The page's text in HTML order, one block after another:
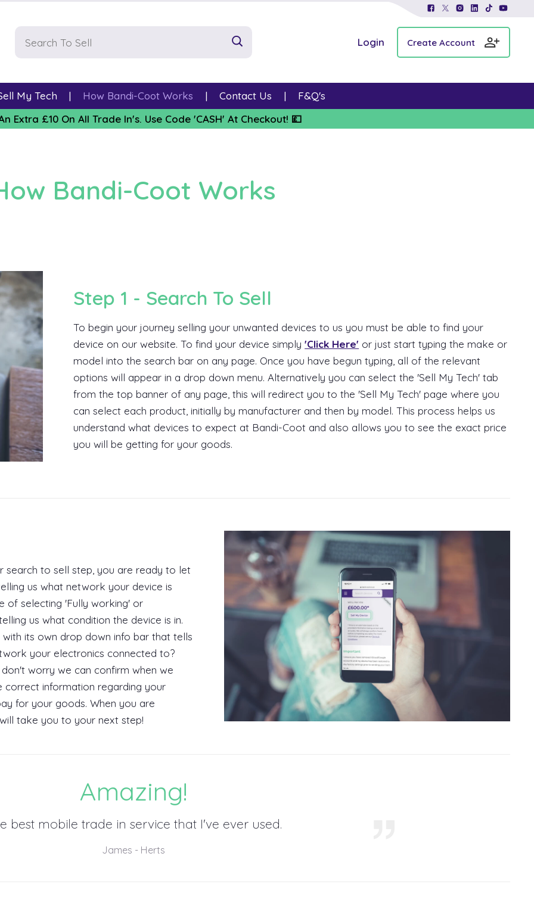
Login Create Account
My Tech How Bandi-Coot Works Contact Us
F&Q's
Extra £10 On All Trade In's. Use Code 'CASH' At Checkout! 💷
Bandi-Coot Works
Step 1 - Search To Sell
To begin your journey selling your unwanted devices to us you must be able to find your
device on our website. To find your device simply'Click Here' or just start typing the make or
model into the search bar on any page. Once you have begun typing, all of the relevant
options will appear in a drop down menu. Alternatively you can select the 'Sell My Tech' tab
from the top banner of any page, this will redirect you to the 'Sell My Tech' page where you
can select each product, initially by manufacturer and then by model. This process helps us
understand what devices to expect at Bandi-Coot and also allows you to see the exact price
you will be getting for your goods.
search to sell step, you are ready to let
us what network your device is
of selecting 'Fully working' or
us what condition the device is in.
its own drop down info bar that tells
your electronics connected to?
worry we can confirm when we
correct information regarding your
for your goods. When you are
take you to your next step!
Amazing!
best mobile trade in service that I've ever used.
James - Herts